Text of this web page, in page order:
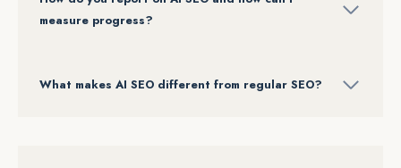
measure progress?
What makes AI SEO different from regular SEO?